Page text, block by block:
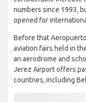
numbers since 1993,
opened for
Before that
aviation fairs held in
an aerodrome and
Jerez Airport offers
countries, including